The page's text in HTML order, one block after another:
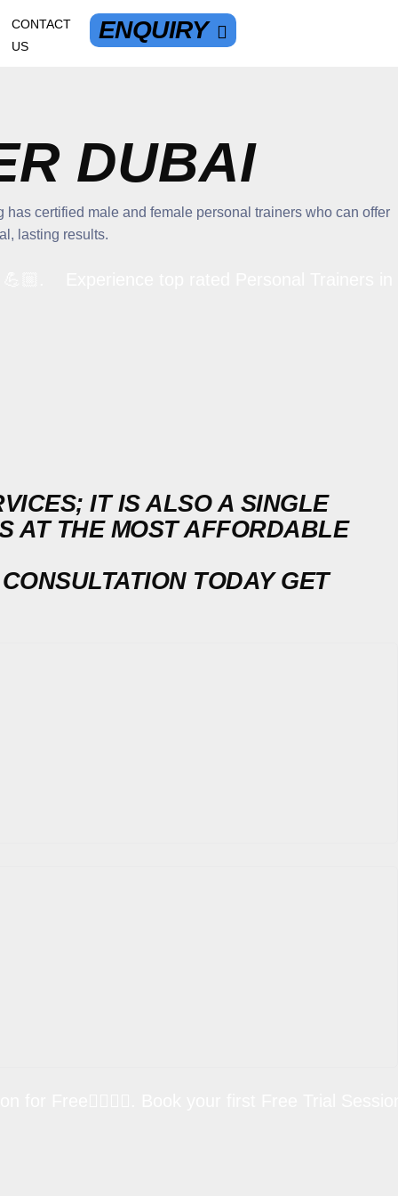
CONTACT
US
ENQUIRY
DUBAI
certified male and female personal trainers who can offer
lasting results.
IT IS ALSO A SINGLE
AT THE MOST AFFORDABLE
TODAYGET